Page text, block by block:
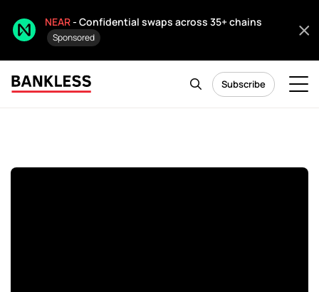
NEAR- Confidential swaps across 35+ chains
Sponsored
Subscribe